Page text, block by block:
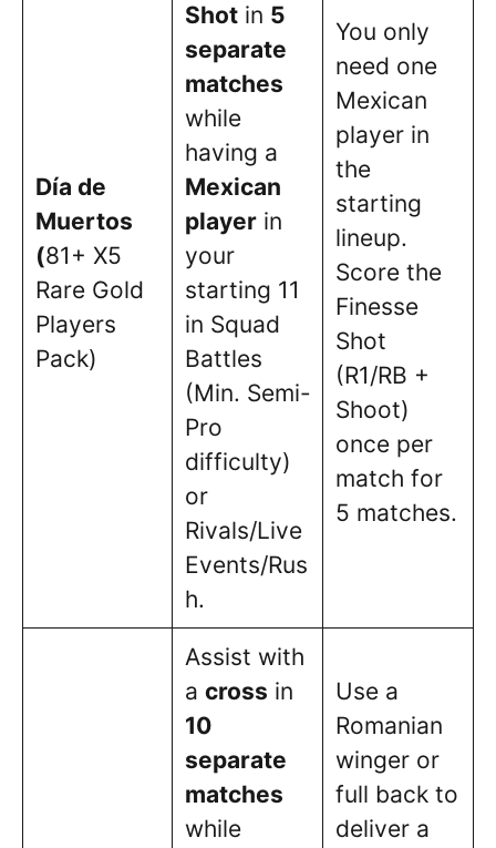
Día de
Muertos
(81+ X5
Rare Gold
Players
Pack)
Shotin 5
separate
matches
while
having a
Mexican
playerin
your
starting 11
in Squad
Battles
(Min. Semi-
Pro
difficulty)
or
Rivals/Live
Events/Rus
h.
You only
need one
Mexican
player in
the
starting
lineup.
Score the
Finesse
Shot
(R1/RB +
Shoot)
once per
match for
5 matches.
Assist with
a cross in
10
separate
matches
while
Use a
Romanian
winger or
full back to
deliver a